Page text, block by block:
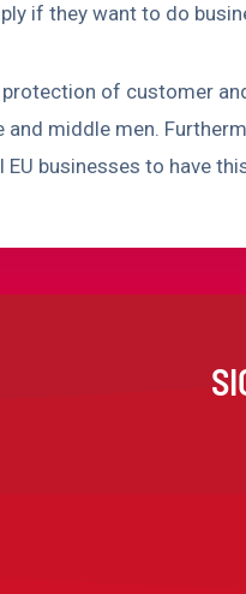
if they want to do
of customer
middle men.
businesses to have